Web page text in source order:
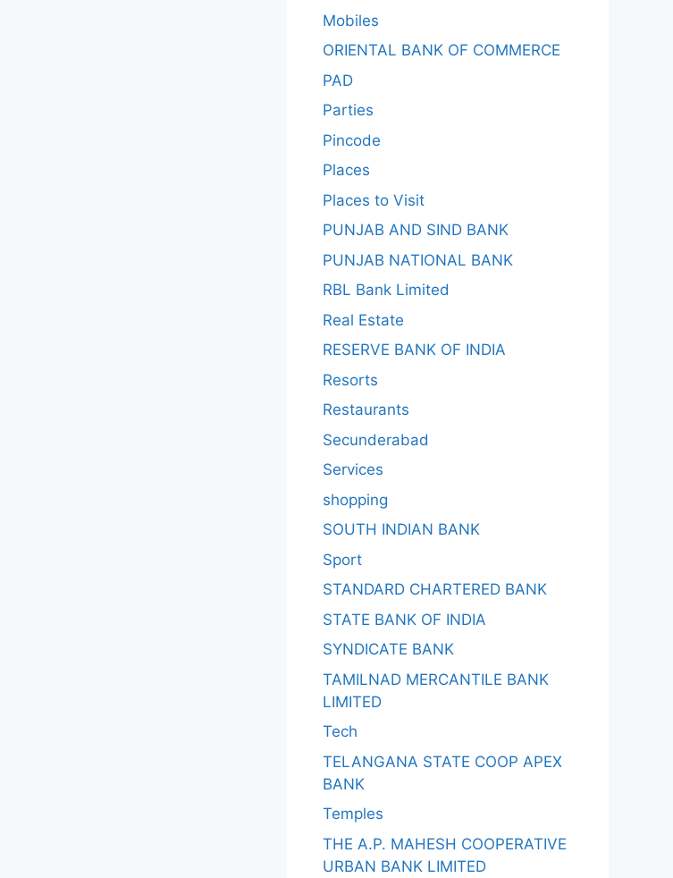
Mobiles
ORIENTAL BANK OF COMMERCE
PAD
Parties
Pincode
Places
Places to Visit
PUNJAB AND SIND BANK
PUNJAB NATIONAL BANK
RBL Bank Limited
Real Estate
RESERVE BANK OF INDIA
Resorts
Restaurants
Secunderabad
Services
shopping
SOUTH INDIAN BANK
Sport
STANDARD CHARTERED BANK
STATE BANK OF INDIA
SYNDICATE BANK
TAMILNAD MERCANTILE BANK
LIMITED
Tech
TELANGANA STATE COOP APEX
BANK
Temples
THE A.P. MAHESH COOPERATIVE
URBAN BANK LIMITED